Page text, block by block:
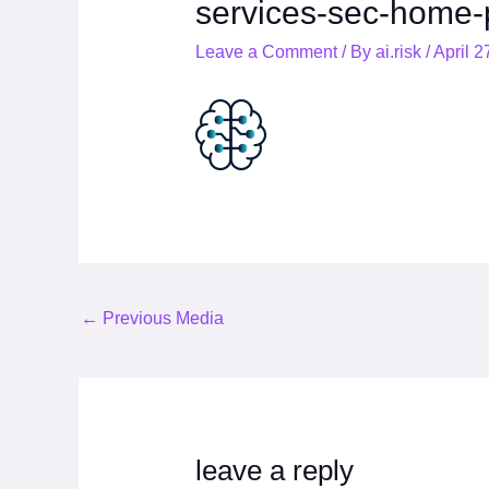
services-sec-
Leave a Comment / By ai.risk /April
← Previous Media
leave a reply